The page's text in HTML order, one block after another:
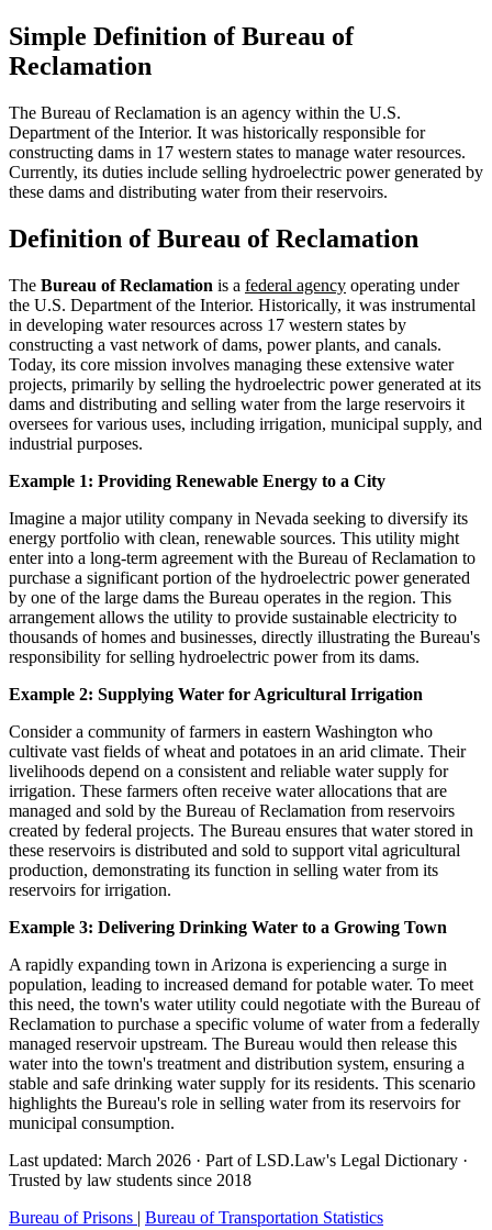
Simple Definition of Bureau of
Reclamation
The Bureau of Reclamation is an agency within the U.S.
Department of the Interior. It was historically responsible for
constructing dams in 17 western states to manage water resources.
Currently, its duties include selling hydroelectric power generated by
these dams and distributing water from their reservoirs.
Definition of Bureau of Reclamation
The Bureau of Reclamation is a federal agency operating under
the U.S. Department of the Interior. Historically, it was instrumental
in developing water resources across 17 western states by
constructing a vast network of dams, power plants, and canals.
Today, its core mission involves managing these extensive water
projects, primarily by selling the hydroelectric power generated at its
dams and distributing and selling water from the large reservoirs it
oversees for various uses, including irrigation, municipal supply, and
industrial purposes.
Example 1: Providing Renewable Energy to a City
Imagine a major utility company in Nevada seeking to diversify its
energy portfolio with clean, renewable sources. This utility might
enter into a long-term agreement with the Bureau of Reclamation to
purchase a significant portion of the hydroelectric power generated
by one of the large dams the Bureau operates in the region. This
arrangement allows the utility to provide sustainable electricity to
thousands of homes and businesses, directly illustrating the Bureau's
responsibility for selling hydroelectric power from its dams.
Example 2: Supplying Water for Agricultural Irrigation
Consider a community of farmers in eastern Washington who
cultivate vast fields of wheat and potatoes in an arid climate. Their
livelihoods depend on a consistent and reliable water supply for
irrigation. These farmers often receive water allocations that are
managed and sold by the Bureau of Reclamation from reservoirs
created by federal projects. The Bureau ensures that water stored in
these reservoirs is distributed and sold to support vital agricultural
production, demonstrating its function in selling water from its
reservoirs for irrigation.
Example 3: Delivering Drinking Water to a Growing Town
A rapidly expanding town in Arizona is experiencing a surge in
population, leading to increased demand for potable water. To meet
this need, the town's water utility could negotiate with the Bureau of
Reclamation to purchase a specific volume of water from a federally
managed reservoir upstream. The Bureau would then release this
water into the town's treatment and distribution system, ensuring a
stable and safe drinking water supply for its residents. This scenario
highlights the Bureau's role in selling water from its reservoirs for
municipal consumption.
Last updated: March 2026 · Part of LSD.Law's Legal Dictionary ·
Trusted by law students since 2018
Bureau of Prisons | Bureau of Transportation Statistics